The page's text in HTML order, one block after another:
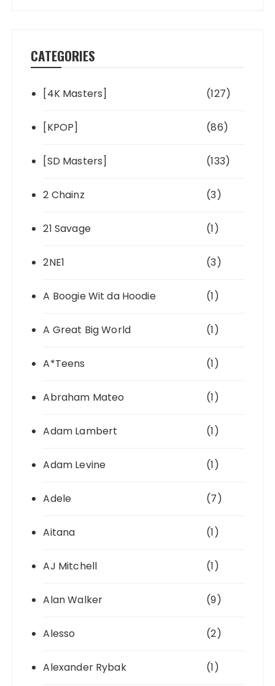
CATEGORIES
[4K Masters] (127)
[KPOP] (86)
[SD Masters] (133)
2 Chainz (3)
21 Savage (1)
2NE1 (3)
A Boogie Wit da Hoodie (1)
A Great Big World (1)
A*Teens (1)
Abraham Mateo (1)
Adam Lambert (1)
Adam Levine (1)
Adele (7)
Aitana (1)
AJ Mitchell (1)
Alan Walker (9)
Alesso (2)
Alexander Rybak (1)